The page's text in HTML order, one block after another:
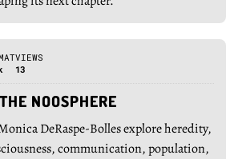
VIEWS
13
NOOSPHERE
DeRaspe-Bolles explore heredity,
communication, population,